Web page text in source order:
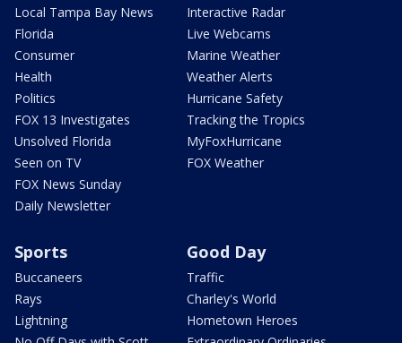
Local Tampa Bay News
Florida
Consumer
Health
Politics
FOX 13 Investigates
Unsolved Florida
Seen on TV
FOX News Sunday
Daily Newsletter
Interactive Radar
Live Webcams
Marine Weather
Weather Alerts
Hurricane Safety
Tracking the Tropics
MyFoxHurricane
FOX Weather
Sports
Buccaneers
Rays
Lightning
Good Day
Traffic
Charley's World
Hometown Heroes